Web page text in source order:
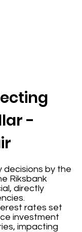
-
decisions by the
Riksbank
directly
rates set
investment
impacting